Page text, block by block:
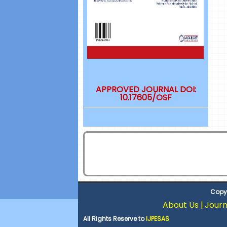
APPROVED JOURNAL DOI:
10.17605/OSF
About Us |
All Rights Reserve toIJPESAS